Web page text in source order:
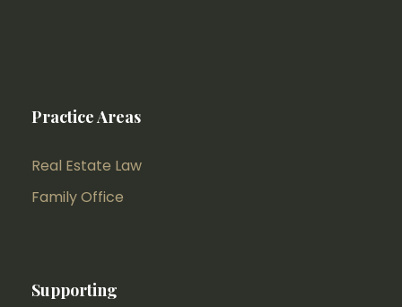
Practice Areas
Real Estate Law
Family Office
Supporting